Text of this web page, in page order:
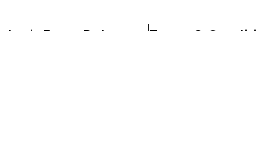
Press Release Terms & Conditions